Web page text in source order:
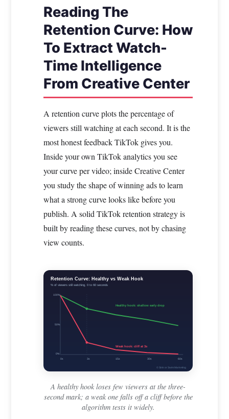
Reading The
Retention Curve: How
To Extract Watch-
Time Intelligence
From Creative Center
A retention curve plots the percentage of
viewers still watching at each second. It is the
most honest feedback TikTok gives you.
Inside your own TikTok analytics you see
your curve per video; inside Creative Center
you study the shape of winning ads to learn
what a strong curve looks like before you
publish. A solid TikTok retention strategy is
built by reading these curves, not by chasing
view counts.
Retention Curve: Healthy vs Weak Hook
% of viewers still watching, 0 to 60 seconds
100%
50%
0%
0s
3s 15s 30s 60s
Healthy hook: shallow early drop
Weak hook: cliff at 3s
© Sink or Swim Marketing
A healthy hook loses few viewers at the three-
second mark; a weak one falls off a cliff before the
algorithm tests it widely.